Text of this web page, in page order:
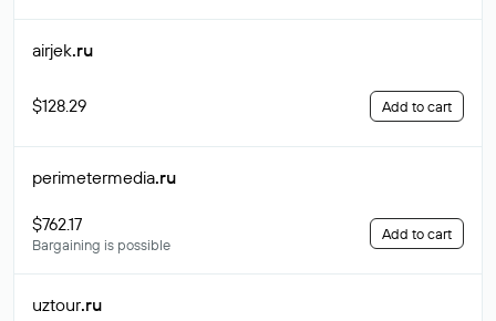
airjek.ru
$128.29 Add to cart
perimetermedia.ru
$762.17
Bargaining is possible
Add to cart
uztour.ru